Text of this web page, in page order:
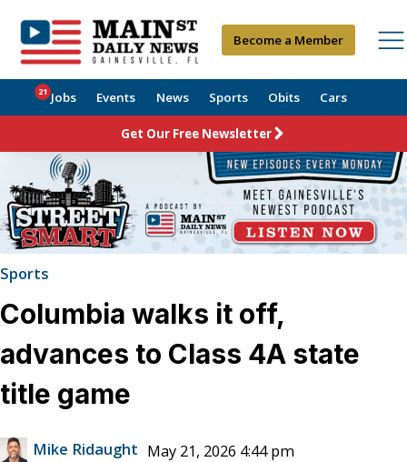
Become a Member
Jobs
21 Events News Sports Obits Cars
Get Our Free Newsletter
Sports
Columbia walks it off,
advances to Class 4A state
title game
Mike Ridaught May 21, 2026 4:44 pm